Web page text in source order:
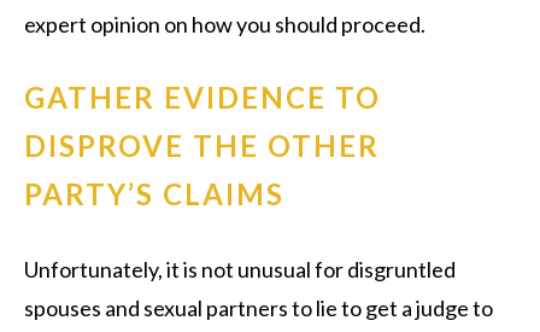
expert opinion on how you should proceed.
GATHER EVIDENCE TO
DISPROVE THE OTHER
PARTY’S CLAIMS
Unfortunately, it is not unusual for disgruntled
spouses and sexual partners to lie to get a judge to